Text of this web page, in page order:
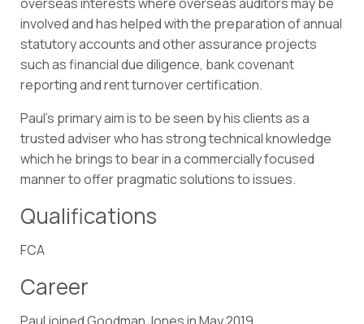
involved and has helped with the preparation of annual
statutory accounts and other assurance projects
such as financial due diligence, bank covenant
reporting and rent turnover certification.
Paul’s primary aim is to be seen by his clients as a
trusted adviser who has strong technical knowledge
which he brings to bear in a commercially focused
manner to offer pragmatic solutions to issues.
Qualifications
FCA
Career